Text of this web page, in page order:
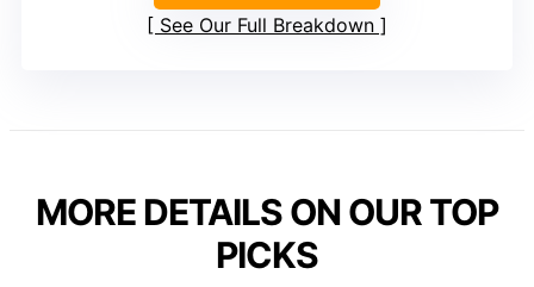
See Our Full Breakdown
MORE DETAILS ON OUR TOP
PICKS